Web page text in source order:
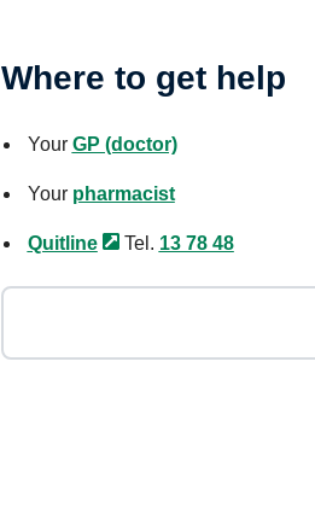
Where to get help
Your GP (doctor)
Your pharmacist
Quitline Tel. 13 78 48